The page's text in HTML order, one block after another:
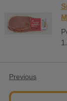
Previous